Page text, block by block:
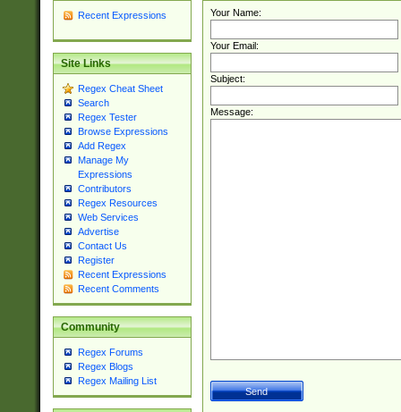
Recent Expressions
Site Links
Regex Cheat Sheet
Search
Regex Tester
Browse Expressions
Add Regex
Manage My
Expressions
Contributors
Regex Resources
Web Services
Advertise
Contact Us
Register
Recent Expressions
Recent Comments
Community
Regex Forums
Regex Blogs
Regex Mailing List
Your Name:
Your Email:
Subject:
Message: